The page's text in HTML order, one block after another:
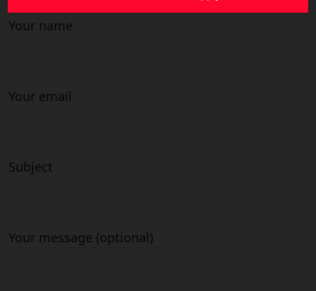
Your name
Your email
Subject
Your message (optional)